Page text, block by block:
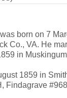
born on 7
Co., VA. He
in
1859 in
Findagrave